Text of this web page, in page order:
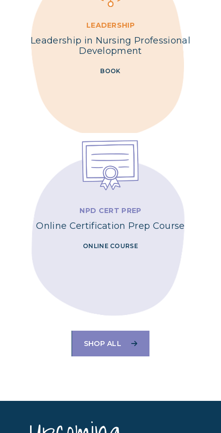
LEADERSHIP
Leadership in Nursing Professional
Development
BOOK
NPD CERT PREP
Online Certification Prep Course
ONLINE COURSE
SHOP ALL